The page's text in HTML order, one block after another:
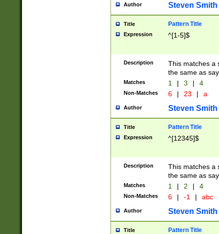
Author Steven Smith
Title Pattern Title
Expression ^[1-5]$
Description
This matches a
the same as
Matches 1 | 3 | 4
Non-Matches 6 | 23 | a
Author Steven Smith
Title Pattern Title
Expression ^[12345]$
Description
This matches a
the same as
Matches 1 | 2 | 4
Non-Matches 6 | -1 | abc
Author Steven Smith
Title Pattern Title